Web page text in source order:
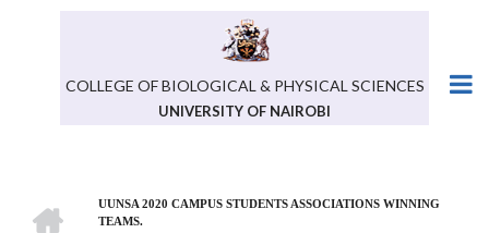
COLLEGE OF BIOLOGICAL & PHYSICAL SCIENCES
UNIVERSITY OF NAIROBI
BREADCRUMB
UUNSA 2020 CAMPUS STUDENTS ASSOCIATIONS WINNING
TEAMS.